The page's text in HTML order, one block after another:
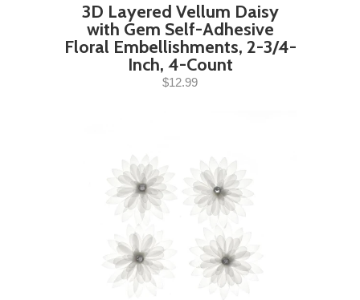
3D Layered Vellum Daisy
with Gem Self-Adhesive
Floral Embellishments, 2-3/4-
Inch, 4-Count
$12.99